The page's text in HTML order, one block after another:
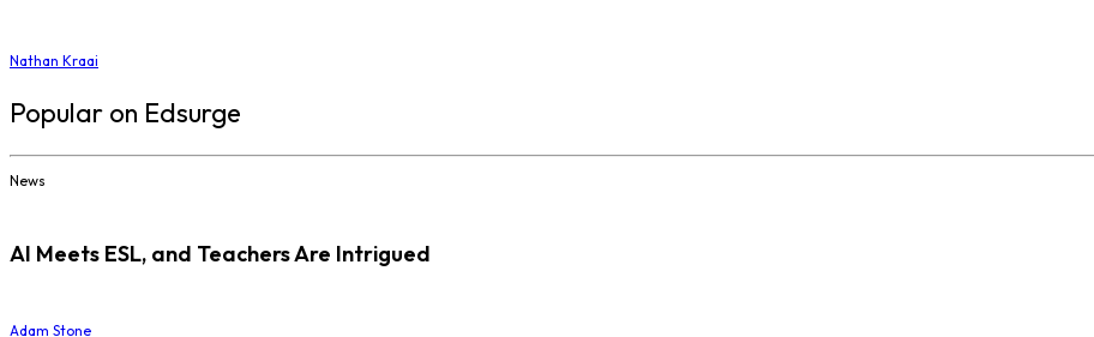
Nathan Kraai
Popular on Edsurge
News
AI Meets ESL, and Teachers Are Intrigued
Adam Stone